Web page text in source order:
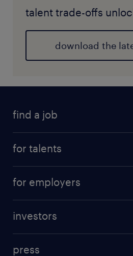
talent trade-offs
download the
find a job
for talents
for employers
investors
press